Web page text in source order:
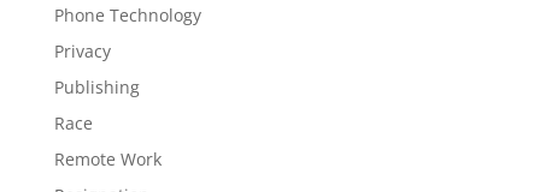
Phone Technology
Privacy
Publishing
Race
Remote Work